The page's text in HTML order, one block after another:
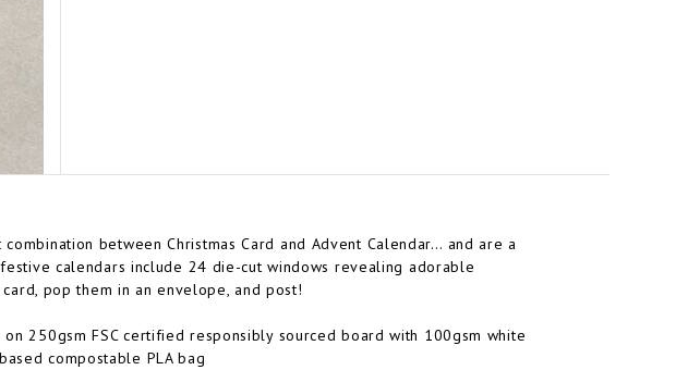
between Christmas Card and Advent Calendar… and are a
calendars include 24 die-cut windows revealing adorable
pop them in an envelope, and post!
250gsm FSC certified responsibly sourced board with 100gsm white
compostable PLA bag